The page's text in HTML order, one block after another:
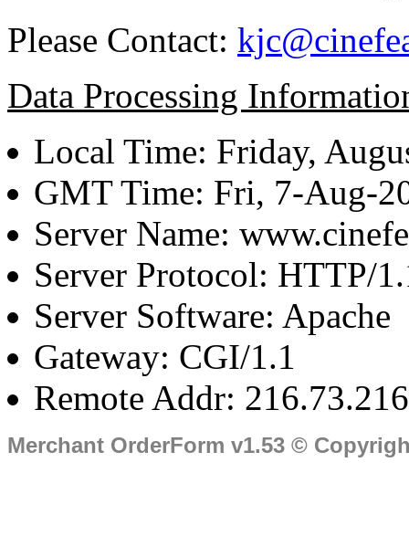
Please Contact:
Data Processing
Local Time: Friday,
GMT Time: Fri, 7-Aug-
Server Name:
Server Protocol: HTTP/
Server Software: Apache
Gateway: CGI/1.1
Remote Addr:
Merchant OrderForm v1.53 ©